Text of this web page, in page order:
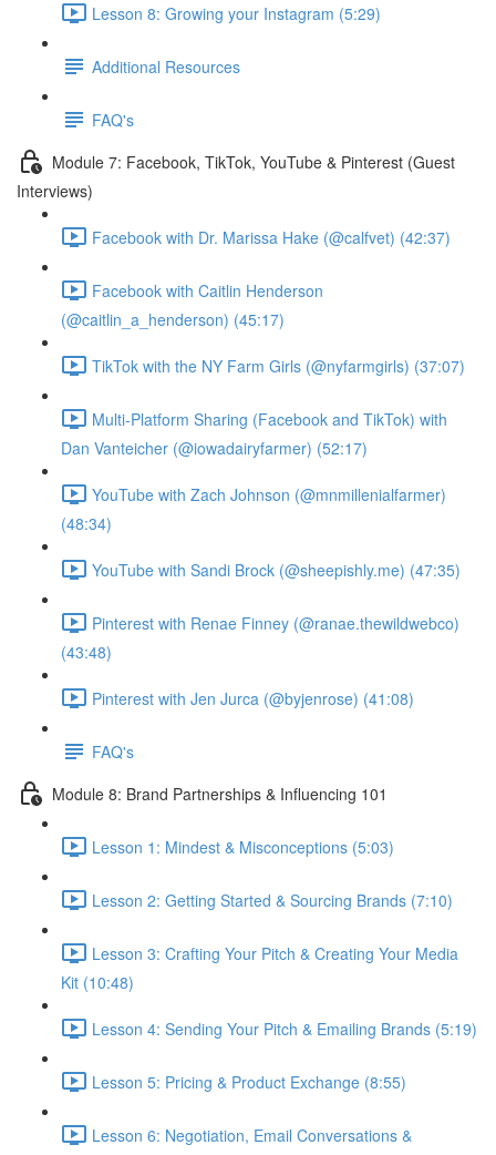
Lesson 8: Growing your Instagram (5:29)
Additional Resources
FAQ's
Module 7: Facebook, TikTok, YouTube & Pinterest (Guest
Interviews)
Facebook with Dr. Marissa Hake (@calfvet) (42:37)
Facebook with Caitlin Henderson
(@caitlin_a_henderson) (45:17)
TikTok with the NY Farm Girls (@nyfarmgirls) (37:07)
Multi-Platform Sharing (Facebook and TikTok) with
Dan Vanteicher (@iowadairyfarmer) (52:17)
YouTube with Zach Johnson (@mnmillenialfarmer)
(48:34)
YouTube with Sandi Brock (@sheepishly.me) (47:35)
Pinterest with Renae Finney (@ranae.thewildwebco)
(43:48)
Pinterest with Jen Jurca (@byjenrose) (41:08)
FAQ's
Module 8: Brand Partnerships & Influencing 101
Lesson 1: Mindest & Misconceptions (5:03)
Lesson 2: Getting Started & Sourcing Brands (7:10)
Lesson 3: Crafting Your Pitch & Creating Your Media
Kit (10:48)
Lesson 4: Sending Your Pitch & Emailing Brands (5:19)
Lesson 5: Pricing & Product Exchange (8:55)
Lesson 6: Negotiation, Email Conversations &